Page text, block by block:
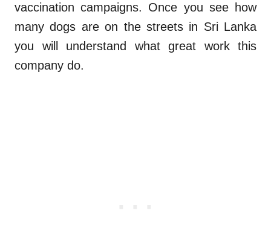
vaccination campaigns. Once you see how
many dogs are on the streets in Sri Lanka
you will understand what great work this
company do.